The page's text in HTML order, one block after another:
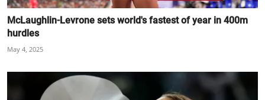
McLaughlin-Levrone sets world's fastest of year in 400m
hurdles
May 4, 2025